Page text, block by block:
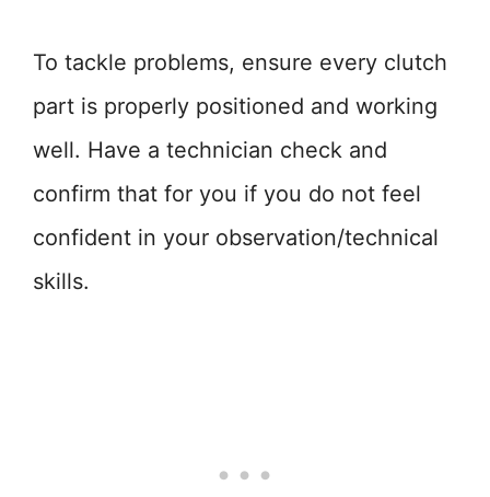
To tackle problems, ensure every clutch
part is properly positioned and working
well. Have a technician check and
confirm that for you if you do not feel
confident in your observation/technical
skills.